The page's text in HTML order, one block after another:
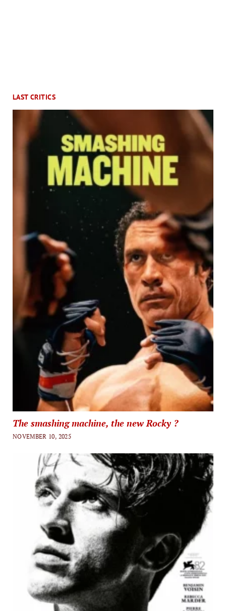
LAST CRITICS
The smashing machine, the new Rocky ?
NOVEMBER 10, 2025